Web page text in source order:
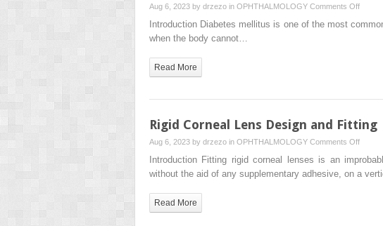
Aug 6, 2023 by drzezo in OPHTHALMOLOGY Comments Offon
Introduction Diabetes mellitus is one of the most
when the body cannot…
Read More
Rigid Corneal Lens Design and Fitting
Aug 6, 2023 by drzezo in OPHTHALMOLOGY Comments Offon
Rigid
Corneal
Introduction Fitting rigid corneal lenses is an
without the aid of any supplementary adhesive, on a
Read More